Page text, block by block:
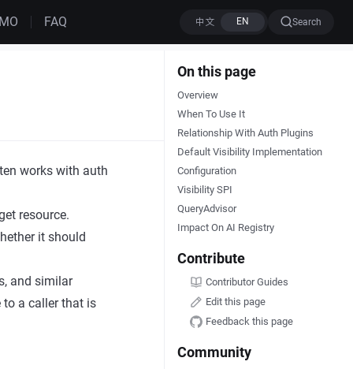
FAQ Search
On this page
Overview
When To Use It
Relationship With Auth Plugins
Default Visibility Implementation
Configuration
Visibility SPI
QueryAdvisor
Impact On AI Registry
Contribute
Contributor Guides
Edit this page
Feedback this page
Community
works with auth
resource.
it should
and similar
to a caller that is